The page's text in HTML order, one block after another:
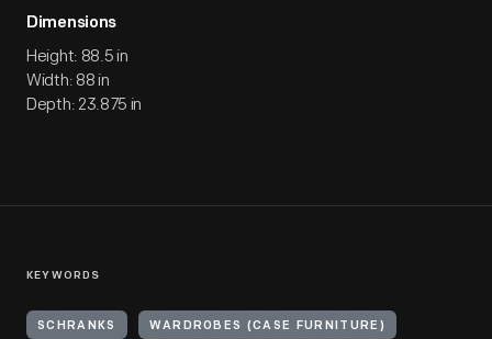
Dimensions
Height: 88.5 in
Width: 88 in
Depth: 23.875 in
KEYWORDS
SCHRANKS WARDROBES (CASE FURNITURE)